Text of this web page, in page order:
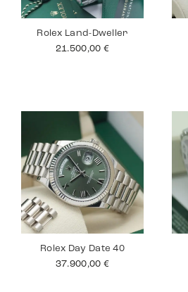
Rolex Land-Dweller
21.500,00 €
Rolex Day Date 40
37.900,00 €